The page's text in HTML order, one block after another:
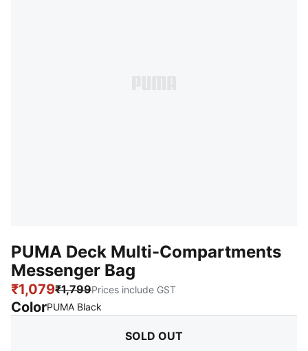
PUMA Deck Multi-Compartments
Messenger Bag
₹1,079₹1,799Prices include GST
ColorPUMA Black
SOLD OUT